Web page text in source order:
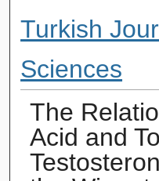
Turkish
Sciences
The
Acid and